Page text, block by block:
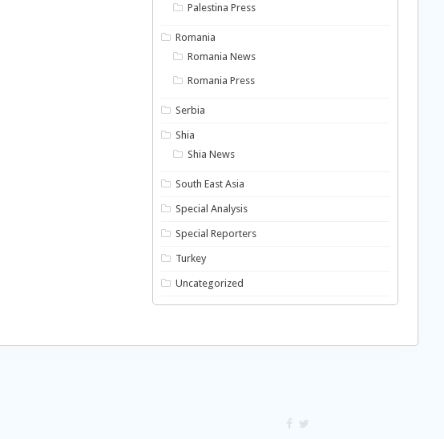
Palestina Press
Romania
Romania News
Romania Press
Serbia
Shia
Shia News
South East Asia
Special Analysis
Special Reporters
Turkey
Uncategorized